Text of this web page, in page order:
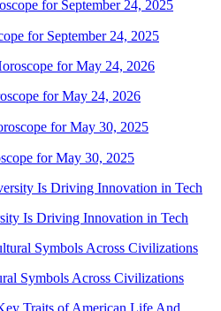
for September 24, 2025
for May 24, 2026
for May 30, 2025
Is Driving Innovation in Tech
Symbols Across Civilizations